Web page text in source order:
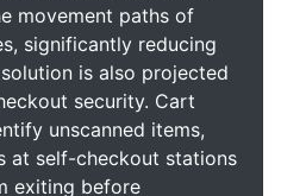
movement paths of
significantly reducing
is also projected
security. Cart
unscanned items,
at self-checkout stations
exiting before